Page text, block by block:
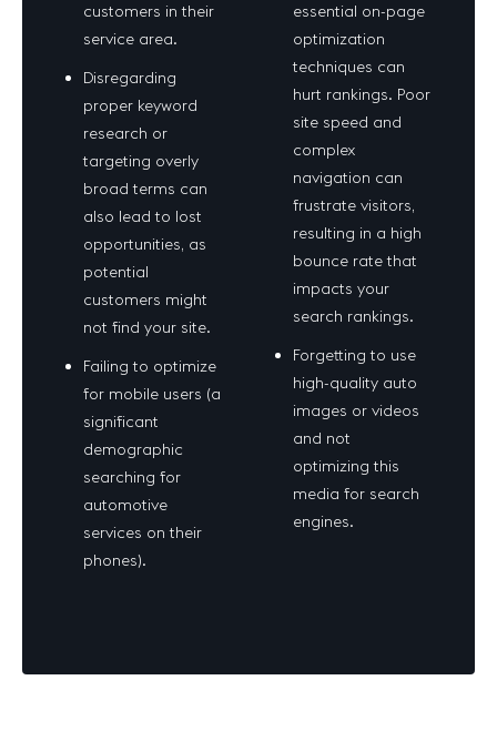
customers in their
service area.
Disregarding
proper keyword
research or
targeting overly
broad terms can
also lead to lost
opportunities, as
potential
customers might
not find your site.
Failing to optimize
for mobile users (a
significant
demographic
searching for
automotive
services on their
phones).
essential on-page
optimization
techniques can
hurt rankings. Poor
site speed and
complex
navigation can
frustrate visitors,
resulting in a high
bounce rate that
impacts your
search rankings.
Forgetting to use
high-quality auto
images or videos
and not
optimizing this
media for search
engines.